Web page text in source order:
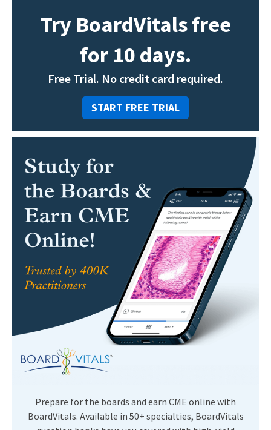
Try BoardVitals free
for 10 days.
Free Trial. No credit card required.
START FREE TRIAL
Prepare for the boards and earn CME online with
BoardVitals. Available in 50+ specialties, BoardVitals